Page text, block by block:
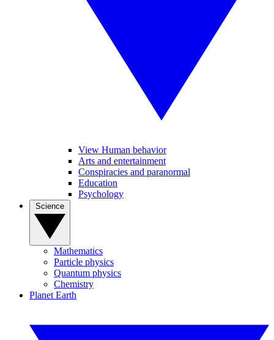
View Human behavior
Arts and entertainment
Conspiracies and paranormal
Education
Psychology
Mathematics
Particle physics
Quantum physics
Chemistry
Planet Earth